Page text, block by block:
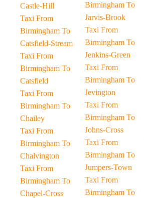
Castle-Hill
Taxi From
Birmingham To
Catsfield-Stream
Taxi From
Birmingham To
Catsfield
Taxi From
Birmingham To
Chailey
Taxi From
Birmingham To
Chalvington
Taxi From
Birmingham To
Chapel-Cross
Birmingham To
Jarvis-Brook
Taxi From
Birmingham To
Jenkins-Green
Taxi From
Birmingham To
Jevington
Taxi From
Birmingham To
Johns-Cross
Taxi From
Birmingham To
Jumpers-Town
Taxi From
Birmingham To